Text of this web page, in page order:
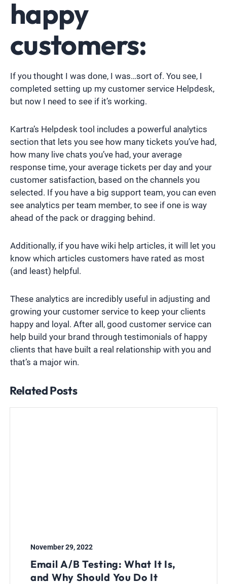
happy
customers:
If you thought I was done, I was…sort of. You see, I
completed setting up my customer service Helpdesk,
but now I need to see if it’s working.
Kartra’s Helpdesk tool includes a powerful analytics
section that lets you see how many tickets you’ve had,
how many live chats you’ve had, your average
response time, your average tickets per day and your
customer satisfaction, based on the channels you
selected. If you have a big support team, you can even
see analytics per team member, to see if one is way
ahead of the pack or dragging behind.
Additionally, if you have wiki help articles, it will let you
know which articles customers have rated as most
(and least) helpful.
These analytics are incredibly useful in adjusting and
growing your customer service to keep your clients
happy and loyal. After all, good customer service can
help build your brand through testimonials of happy
clients that have built a real relationship with you and
that’s a major win.
Related Posts
November 29, 2022
Email A/B Testing: What It Is,
and Why Should You Do It